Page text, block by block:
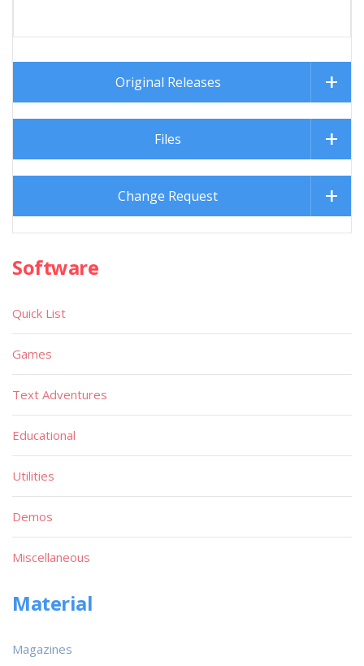
Original Releases
Files
Change Request
Software
Quick List
Games
Text Adventures
Educational
Utilities
Demos
Miscellaneous
Material
Magazines